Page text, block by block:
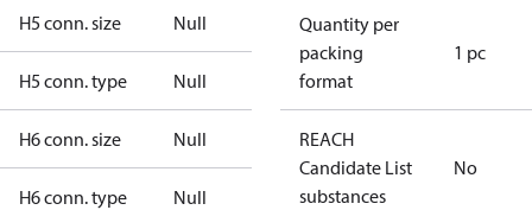
H5 conn. size Null
H5 conn. type Null
H6 conn. size Null
H6 conn. type Null
Quantity per
packing
format
1 pc
REACH
Candidate List
substances
No